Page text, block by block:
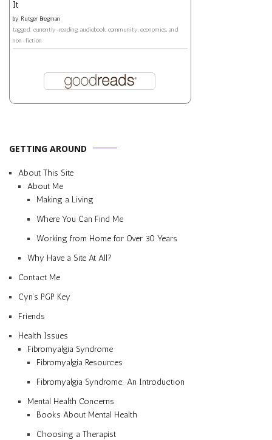
It
by Rutger Bregman
tagged: currently-reading, audiobook, community, economics, and
non-fiction
GETTING AROUND
About This Site
About Me
Making a Living
Where You Can Find Me
Working from Home for Over 30 Years
Why Have a Site At All?
Contact Me
Cyn’s PGP Key
Friends
Health Issues
Fibromyalgia Syndrome
Fibromyalgia Resources
Fibromyalgia Syndrome: An Introduction
Mental Health Concerns
Books About Mental Health
Choosing a Therapist